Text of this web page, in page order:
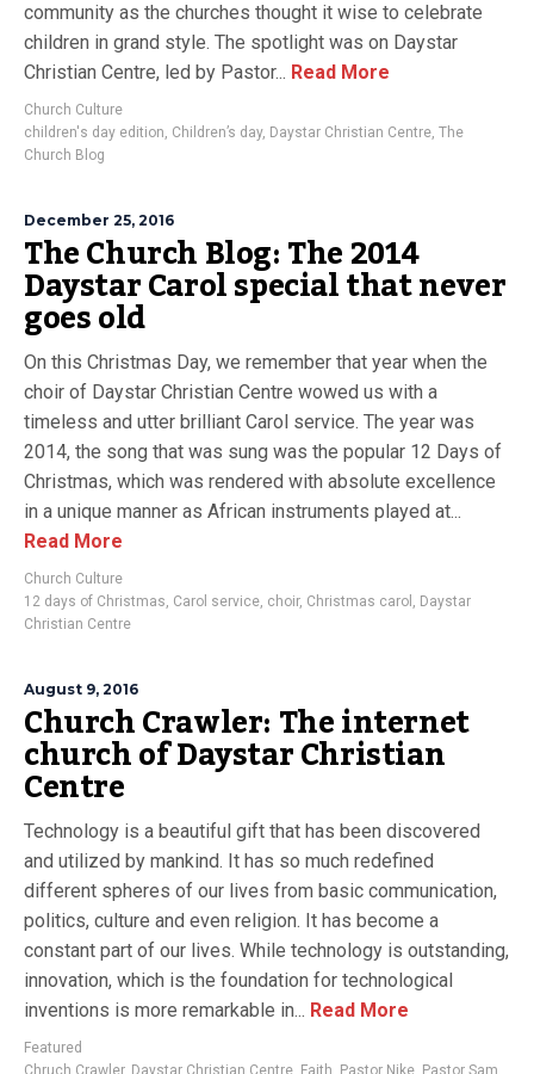
community as the churches thought it wise to celebrate
children in grand style. The spotlight was on Daystar
Christian Centre, led by Pastor... Read More
Church Culture
children's day edition, Children’s day, Daystar Christian Centre, The
Church Blog
December 25, 2016
The Church Blog: The 2014
Daystar Carol special that never
goes old
On this Christmas Day, we remember that year when the
choir of Daystar Christian Centre wowed us with a
timeless and utter brilliant Carol service. The year was
2014, the song that was sung was the popular 12 Days of
Christmas, which was rendered with absolute excellence
in a unique manner as African instruments played at...
Read More
Church Culture
12 days of Christmas, Carol service, choir, Christmas carol , Daystar
Christian Centre
August 9, 2016
Church Crawler: The internet
church of Daystar Christian
Centre
Technology is a beautiful gift that has been discovered
and utilized by mankind. It has so much redefined
different spheres of our lives from basic communication,
politics, culture and even religion. It has become a
constant part of our lives. While technology is outstanding,
innovation, which is the foundation for technological
inventions is more remarkable in... Read More
Featured
Chruch Crawler, Daystar Christian Centre Faith Pastor Nike Pastor Sam